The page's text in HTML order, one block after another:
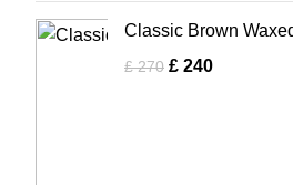
Classic Brown
£270 £ 240